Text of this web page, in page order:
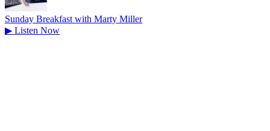
Sunday Breakfast with Marty Miller
▶ Listen Now